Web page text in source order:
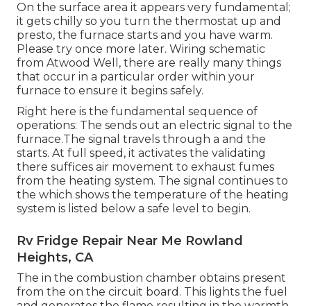
On the surface area it appears very fundamental;
it gets chilly so you turn the thermostat up and
presto, the furnace starts and you have warm.
Please try once more later. Wiring schematic
from Atwood Well, there are really many things
that occur in a particular order within your
furnace to ensure it begins safely.
Right here is the fundamental sequence of
operations: The sends out an electric signal to the
furnace.The signal travels through a and the
starts. At full speed, it activates the validating
there suffices air movement to exhaust fumes
from the heating system. The signal continues to
the which shows the temperature of the heating
system is listed below a safe level to begin.
Rv Fridge Repair Near Me Rowland
Heights, CA
The in the combustion chamber obtains present
from the on the circuit board. This lights the fuel